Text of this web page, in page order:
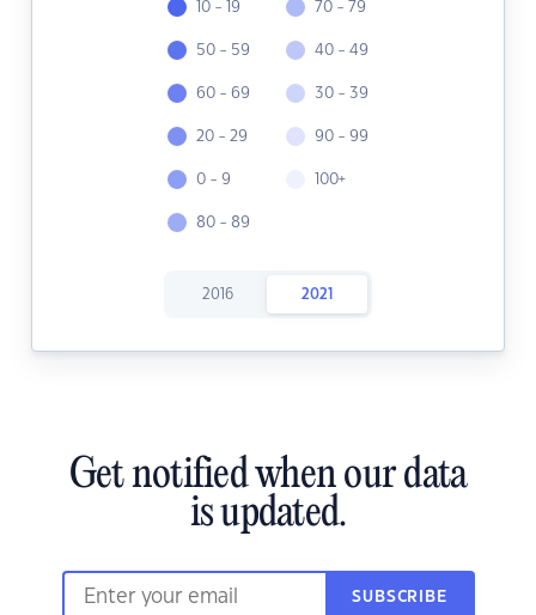
10 - 19
50 - 59
60 - 69
20 - 29
0 - 9
80 - 89
70 - 79
40 - 49
30 - 39
90 - 99
100+
2016 2021
Get notified when our data
is updated.
SUBSCRIBE